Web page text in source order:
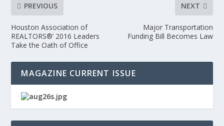
PREVIOUS
Houston Association of
REALTORS®’ 2016 Leaders
Take the Oath of Office
NEXT
Major Transportation
Funding Bill Becomes Law
MAGAZINE CURRENT ISSUE